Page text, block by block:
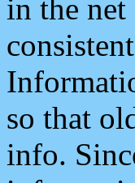
in the
so that
info.